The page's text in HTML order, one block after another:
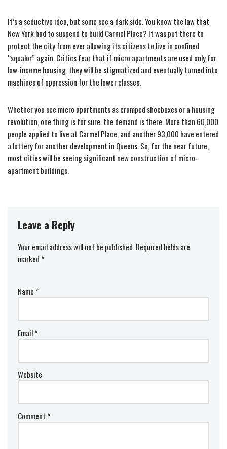
It’s a seductive idea, but some see a dark side. You know the law that
New York had to suspend to build Carmel Place? It was put there to
protect the city from ever allowing its citizens to live in confined
“squalor” again. Critics fear that if micro apartments are used only for
low-income housing, they will be stigmatized and eventually turned into
machines of oppression for the lower classes.
Whether you see micro apartments as cramped shoeboxes or a housing
revolution, one thing is for sure: the demand is there. More than 60,000
people applied to live at Carmel Place, and another 93,000 have entered
a lottery for another development in Queens. So, for the near future,
most cities will be seeing significant new construction of micro-
apartment buildings.
Leave a Reply
Your email address will not be published.Required fields are
marked *
Name *
Email*
Website
Comment *